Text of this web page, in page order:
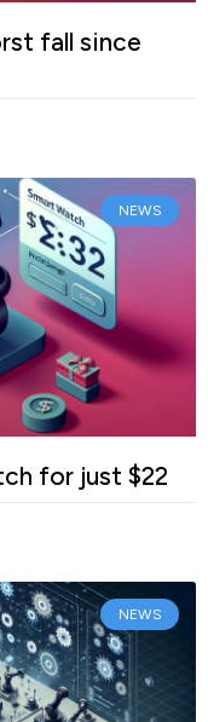
fall since
NEWS
for just $22
NEWS